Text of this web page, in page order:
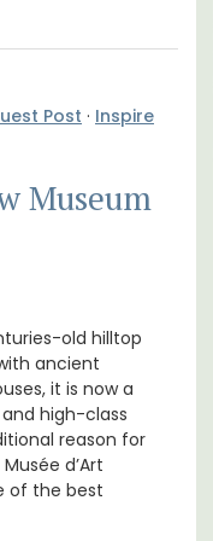
Post · Inspire
Museum
old hilltop
ancient
it is now a
high-class
reason for
d’Art
of the best
air-conditioned
sitting area.
Rhone